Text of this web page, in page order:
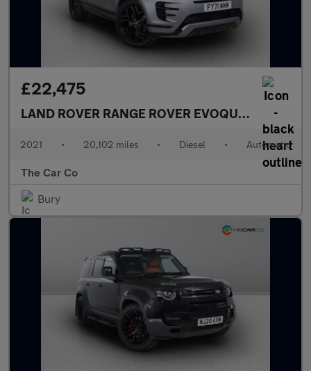
£22,475
LAND ROVER RANGE ROVER EVOQUE2.0 D200
2021 • 20,102 miles • Diesel • Automatic
The Car Co
Bury